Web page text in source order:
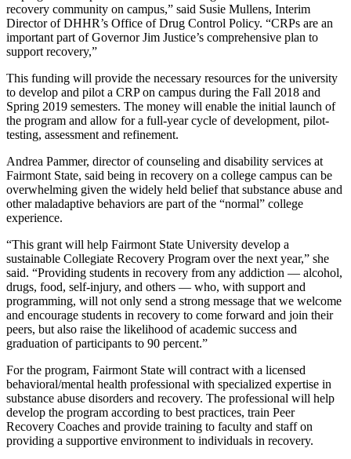
recovery community on campus,” said Susie Mullens, Interim
Director of DHHR’s Office of Drug Control Policy. “CRPs are an
important part of Governor Jim Justice’s comprehensive plan to
support recovery,”
This funding will provide the necessary resources for the university
to develop and pilot a CRP on campus during the Fall 2018 and
Spring 2019 semesters. The money will enable the initial launch of
the program and allow for a full-year cycle of development, pilot-
testing, assessment and refinement.
Andrea Pammer, director of counseling and disability services at
Fairmont State, said being in recovery on a college campus can be
overwhelming given the widely held belief that substance abuse and
other maladaptive behaviors are part of the “normal” college
experience.
“This grant will help Fairmont State University develop a
sustainable Collegiate Recovery Program over the next year,” she
said. “Providing students in recovery from any addiction — alcohol,
drugs, food, self-injury, and others — who, with support and
programming, will not only send a strong message that we welcome
and encourage students in recovery to come forward and join their
peers, but also raise the likelihood of academic success and
graduation of participants to 90 percent.”
For the program, Fairmont State will contract with a licensed
behavioral/mental health professional with specialized expertise in
substance abuse disorders and recovery. The professional will help
develop the program according to best practices, train Peer
Recovery Coaches and provide training to faculty and staff on
providing a supportive environment to individuals in recovery.